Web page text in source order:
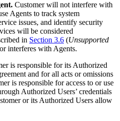
Customer will not interfere with
Agents to track system
issues, and identify security
will be considered
in Section 3.6 (Unsupported
interferes with Agents.
is responsible for its Authorized
and for all acts or omissions
is responsible for access to or use
Authorized Users’ credentials
or its Authorized Users allow